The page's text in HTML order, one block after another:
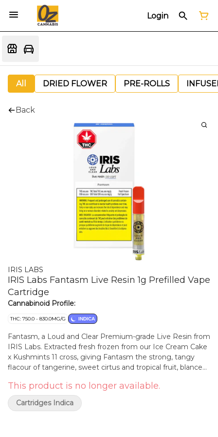
Login
All DRIED FLOWER PRE-ROLLS
Back
IRIS LABS
IRIS Labs Fantasm Live Resin 1g Prefilled Vape
Cartridge
Cannabinoid Profile:
THC: 750.0 - 830.0MG/G INDICA
Fantasm, a Loud and Clear Premium-grade Live Resin from
IRIS Labs. Extracted fresh frozen from our Ice Cream Cake
x Kushmints 11 cross, giving Fantasm the strong, tangy
flacour of tangerine, sweet cirtus and tropical fruit, blanced
distillates, No additives
This product is no longer available.
Cartridges Indica